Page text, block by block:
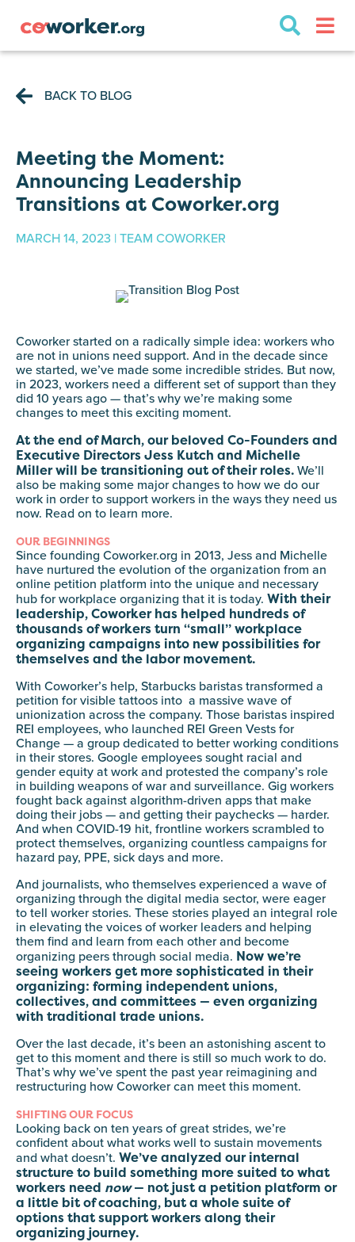
BACK TO BLOG
Meeting the Moment:
Announcing Leadership
Transitions at Coworker.org
MARCH 14, 2023 | TEAM COWORKER
Coworker started on a radically simple idea: workers who
are not in unions need support. And in the decade since
we started, we’ve made some incredible strides. But now,
in 2023, workers need a different set of support than they
did 10 years ago — that’s why we’re making some
changes to meet this exciting moment.
At the end of March, our beloved Co-Founders and
Executive Directors Jess Kutch and Michelle
Miller will be transitioning out of their roles. We’ll
also be making some major changes to how we do our
work in order to support workers in the ways they need us
now. Read on to learn more.
OUR BEGINNINGS
Since founding Coworker.org in 2013, Jess and Michelle
have nurtured the evolution of the organization from an
online petition platform into the unique and necessary
hub for workplace organizing that it is today. With their
leadership, Coworker has helped hundreds of
thousands of workers turn “small” workplace
organizing campaigns into new possibilities for
themselves and the labor movement.
With Coworker’s help, Starbucks baristas transformed a
petition for visible tattoos into a massive wave of
unionization across the company. Those baristas inspired
REI employees, who launched REI Green Vests for
Change — a group dedicated to better working conditions
in their stores. Google employees sought racial and
gender equity at work and protested the company’s role
in building weapons of war and surveillance. Gig workers
fought back against algorithm-driven apps that make
doing their jobs — and getting their paychecks — harder.
And when COVID-19 hit, frontline workers scrambled to
protect themselves, organizing countless campaigns for
hazard pay, PPE, sick days and more.
And journalists, who themselves experienced a wave of
organizing through the digital media sector, were eager
to tell worker stories. These stories played an integral role
in elevating the voices of worker leaders and helping
them find and learn from each other and become
organizing peers through social media. Now we’re
seeing workers get more sophisticated in their
organizing: forming independent unions,
collectives, and committees — even organizing
with traditional trade unions.
Over the last decade, it’s been an astonishing ascent to
get to this moment and there is still so much work to do.
That’s why we’ve spent the past year reimagining and
restructuring how Coworker can meet this moment.
SHIFTING OUR FOCUS
Looking back on ten years of great strides, we’re
confident about what works well to sustain movements
and what doesn’t. We’ve analyzed our internal
structure to build something more suited to what
workers need now— not just a petition platform or
a little bit of coaching, but a whole suite of
options that support workers along their
organizing journey.